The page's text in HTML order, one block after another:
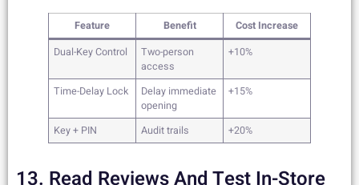
Feature Benefit
Cost Increase
Dual-Key Control
Two-person
access
+10%
Time-Delay Lock
Delay immediate
opening
+15%
Key + PIN Audit trails +20%
13. Read Reviews And Test In-Store